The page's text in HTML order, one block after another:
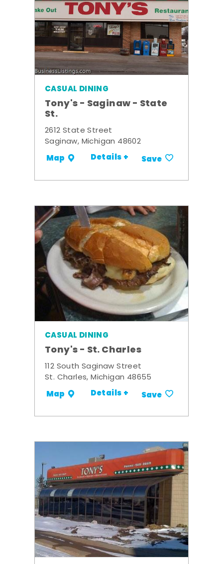
CASUAL DINING
Tony's - Saginaw - State
St.
2612 State Street
Saginaw, Michigan 48602
Map Details + Save
CASUAL DINING
Tony's - St. Charles
112 South Saginaw Street
St. Charles, Michigan 48655
Map Details + Save